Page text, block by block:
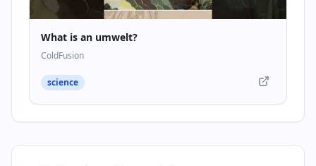
What is an umwelt?
ColdFusion
science